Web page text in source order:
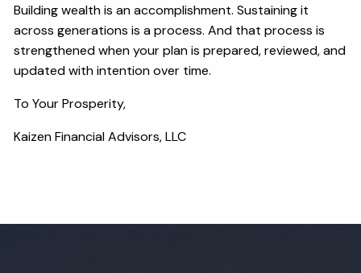
Building wealth is an accomplishment. Sustaining it
across generations is a process. And that process is
strengthened when your plan is prepared, reviewed, and
updated with intention over time.
To Your Prosperity,
Kaizen Financial Advisors, LLC